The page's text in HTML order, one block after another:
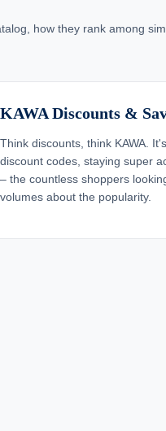
how they rank among
KAWA Discounts &
Think discounts, think KAWA.
discount codes, staying super
– the countless shoppers
volumes about the popularity.